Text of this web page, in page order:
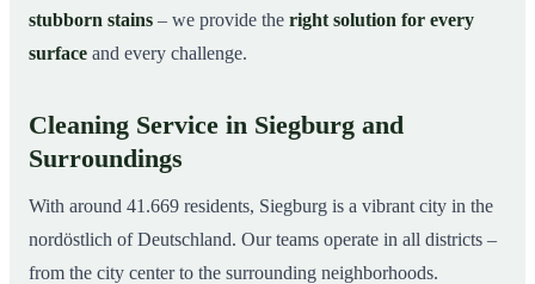
stubborn stains – we provide the right solution for every
surface and every challenge.
Cleaning Service in Siegburg and
Surroundings
With around 41.669 residents, Siegburg is a vibrant city in the
nordöstlich of Deutschland. Our teams operate in all districts –
from the city center to the surrounding neighborhoods.